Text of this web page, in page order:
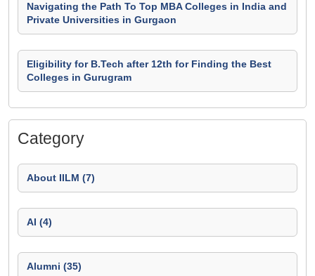
Navigating the Path To Top MBA Colleges in India and
Private Universities in Gurgaon
Eligibility for B.Tech after 12th for Finding the Best
Colleges in Gurugram
Category
About IILM (7)
AI (4)
Alumni (35)